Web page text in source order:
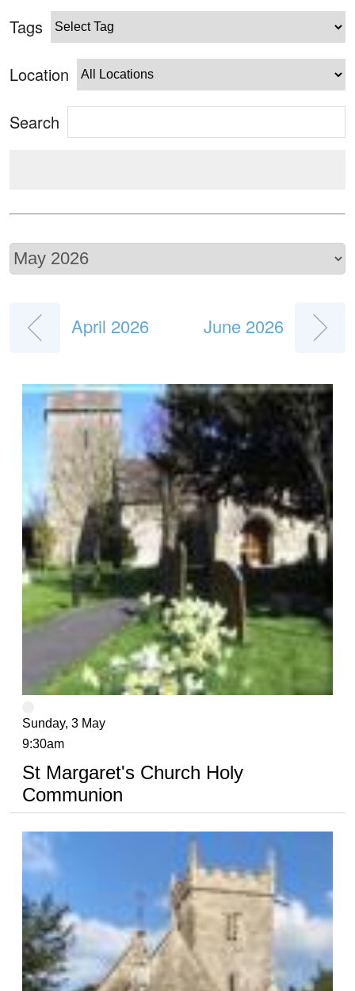
Tags
Location
Search
April 2026 June 2026
Sunday, 3 May
9:30am
St Margaret's Church Holy
Communion